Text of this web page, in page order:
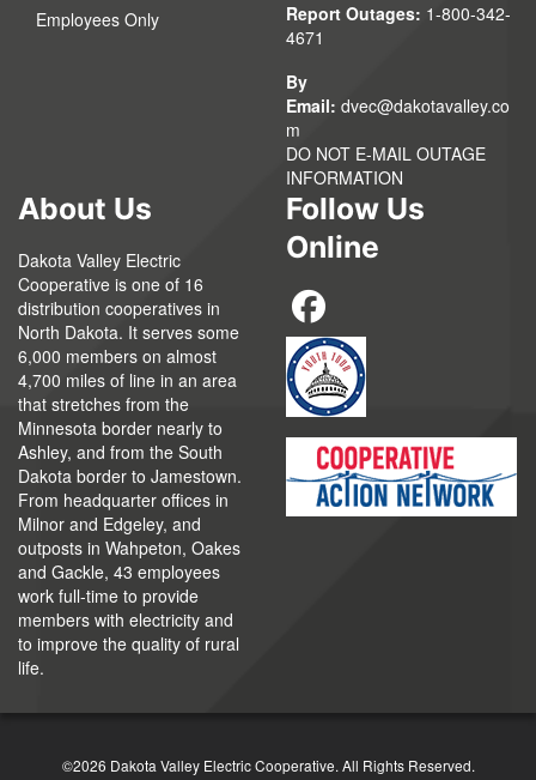
Employees Only
Report Outages: 1-800-342-
4671
By
Email: dvec@dakotavalley.co
m
DO NOT E-MAIL OUTAGE
INFORMATION
About Us
Dakota Valley Electric
Cooperative is one of 16
distribution cooperatives in
North Dakota. It serves some
6,000 members on almost
4,700 miles of line in an area
that stretches from the
Minnesota border nearly to
Ashley, and from the South
Dakota border to Jamestown.
From headquarter offices in
Milnor and Edgeley, and
outposts in Wahpeton, Oakes
and Gackle, 43 employees
work full-time to provide
members with electricity and
to improve the quality of rural
life.
Follow Us
Online
©2026 Dakota Valley Electric Cooperative. All Rights Reserved.